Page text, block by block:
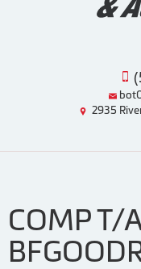
2935
COMP T/